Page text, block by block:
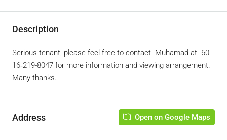
Description
Serious tenant, please feel free to contact Muhamad at ‪ ‪60-
16‑219-8047‬ ‬for more information and viewing arrangement.
Many thanks.
Address Open on Google Maps